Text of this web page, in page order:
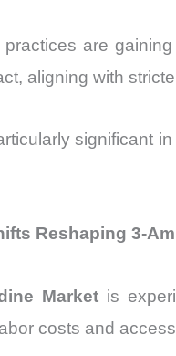
are
aligning with
significant
Reshaping 3-
Market is
costs and